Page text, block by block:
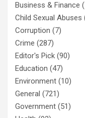
Business & Finance
Child Sexual Abuses
Corruption (7)
Crime (287)
Editor's Pick (90)
Education (47)
Environment (10)
General (721)
Government (51)